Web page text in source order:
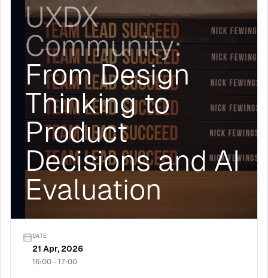
UXDX
Community:
From Design
Thinking to
Product
Decisions and AI
Evaluation
DATE
21 Apr, 2026
16:00 - 17:00